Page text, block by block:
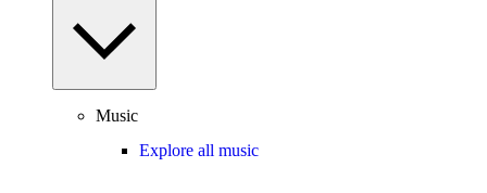
Music
Explore all music